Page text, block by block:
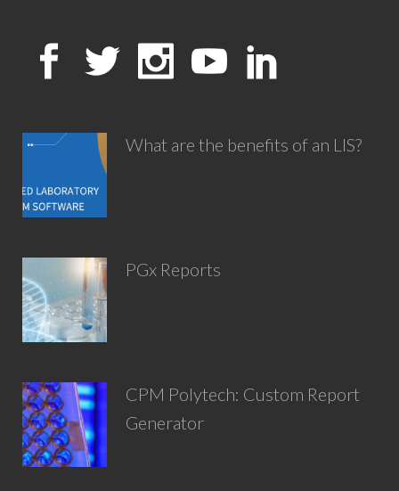
What are the benefits of an LIS?
PGx Reports
CPM Polytech: Custom Report
Generator